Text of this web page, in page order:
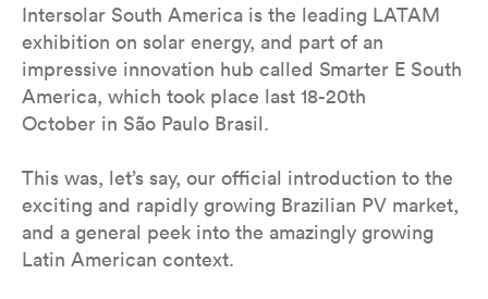
Intersolar South America is the leading LATAM
exhibition on solar energy, and part of an
impressive innovation hub called Smarter E South
America, which took place last 18-20th
October in São Paulo Brasil.
This was, let’s say, our official introduction to the
exciting and rapidly growing Brazilian PV market,
and a general peek into the amazingly growing
Latin American context.